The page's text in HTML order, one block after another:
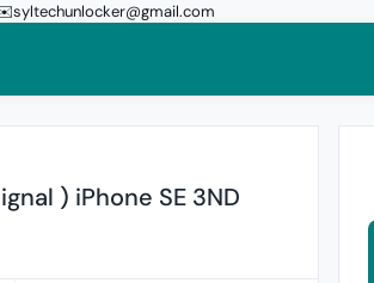
) iPhone SE 3ND